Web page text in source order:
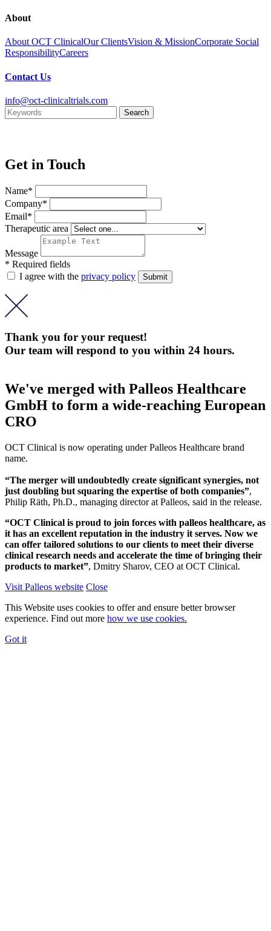
About
About OCT ClinicalOur ClientsVision & MissionCorporate Social
ResponsibilityCareers
Contact Us
info@oct-clinicaltrials.com
Get in Touch
Name*
Company*
Email*
Therapeutic area
Message
* Required fields
I agree with the privacy policy
Thank you for your request!
Our team will respond to you within 24 hours.
We've merged with Palleos Healthcare
GmbH to form a wide-reaching European
CRO
OCT Clinical is now operating under Palleos Healthcare brand
name.
“The merger will undoubtedly create significant synergies, not
just doubling but squaring the expertise of both companies”,
Philip Räth, Ph.D., managing director at Palleos, said in the release.
“OCT Clinical is proud to join forces with palleos healthcare, as
it has an excellent reputation in the industry it serves. Now we
can offer tailored solutions to our clients to meet their diverse
clinical research needs and accelerate the time of bringing their
products to market”, Dmitry Sharov, CEO at OCT Clinical.
Visit Palleos website Close
This Website uses cookies to offer and ensure better browser
experience. Find out more how we use cookies.
Got it